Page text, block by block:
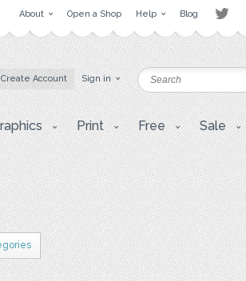
About Open a Shop Help Blog
Create Account Sign in
Print Free Sale